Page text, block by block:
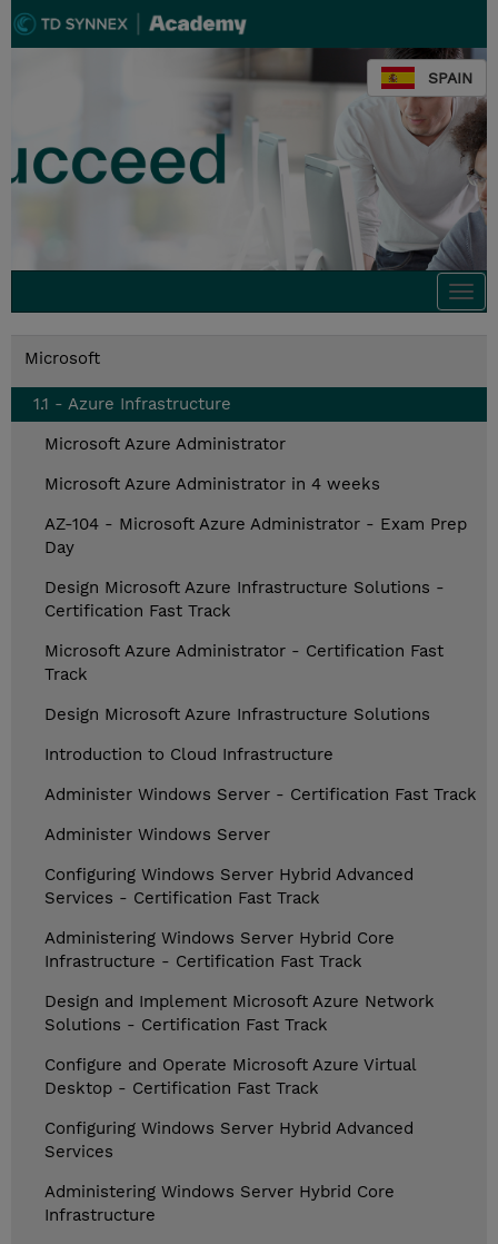
SPAIN
Microsoft
1.1 - Azure Infrastructure
Microsoft Azure Administrator
Microsoft Azure Administrator in 4 weeks
AZ-104 - Microsoft Azure Administrator - Exam Prep
Day
Design Microsoft Azure Infrastructure Solutions -
Certification Fast Track
Microsoft Azure Administrator - Certification Fast
Track
Design Microsoft Azure Infrastructure Solutions
Introduction to Cloud Infrastructure
Administer Windows Server - Certification Fast Track
Administer Windows Server
Configuring Windows Server Hybrid Advanced
Services - Certification Fast Track
Administering Windows Server Hybrid Core
Infrastructure - Certification Fast Track
Design and Implement Microsoft Azure Network
Solutions - Certification Fast Track
Configure and Operate Microsoft Azure Virtual
Desktop - Certification Fast Track
Configuring Windows Server Hybrid Advanced
Services
Administering Windows Server Hybrid Core
Infrastructure